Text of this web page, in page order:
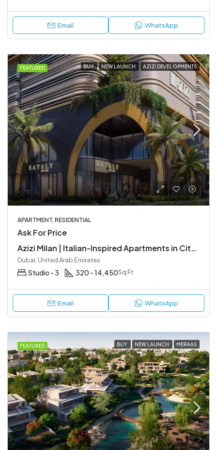
Email WhatsApp
FEATURED BUY NEW LAUNCH AZIZI DEVELOPMENTS
APARTMENT, RESIDENTIAL
Ask For Price
Azizi Milan | Italian-Inspired Apartments in City of Arabia, Dubai
Dubai, United Arab Emirates
Studio - 3 320 - 14,450Sq Ft
Email WhatsApp
FEATURED BUY NEW LAUNCH MERAAS